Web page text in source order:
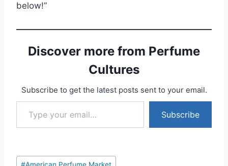
below!”
Discover more from Perfume
Cultures
Subscribe to get the latest posts sent to your email.
Type your email…
Subscribe
Post